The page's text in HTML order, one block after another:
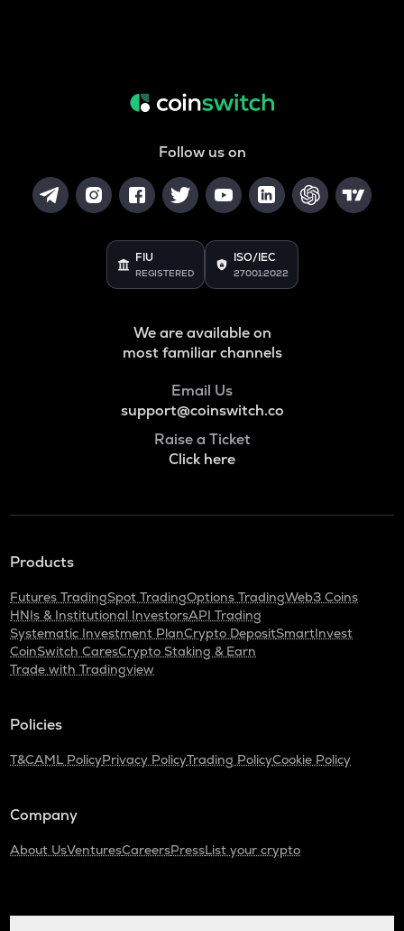
Follow us on
FIU
REGISTERED
ISO/IEC
27001:2022
We are available on
most familiar channels
Email Us
support@coinswitch.co
Raise a Ticket
Click here
Products
Futures TradingSpot TradingOptions TradingWeb3 Coins
HNIs & Institutional InvestorsAPI Trading
Systematic Investment PlanCrypto DepositSmartInvest
CoinSwitch CaresCrypto Staking & Earn
Trade with Tradingview
Policies
T&CAML PolicyPrivacy PolicyTrading PolicyCookie Policy
Company
About UsVenturesCareersPressList your crypto